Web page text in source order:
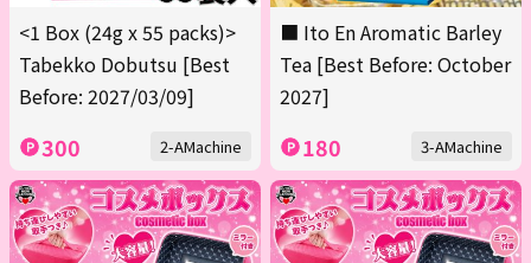
<1 Box (24g x 55 packs)>
Tabekko Dobutsu [Best
Before: 2027/03/09]
300 2-AMachine
■ Ito En Aromatic Barley
Tea [Best Before: October
2027]
180 3-AMachine